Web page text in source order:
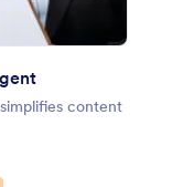
content